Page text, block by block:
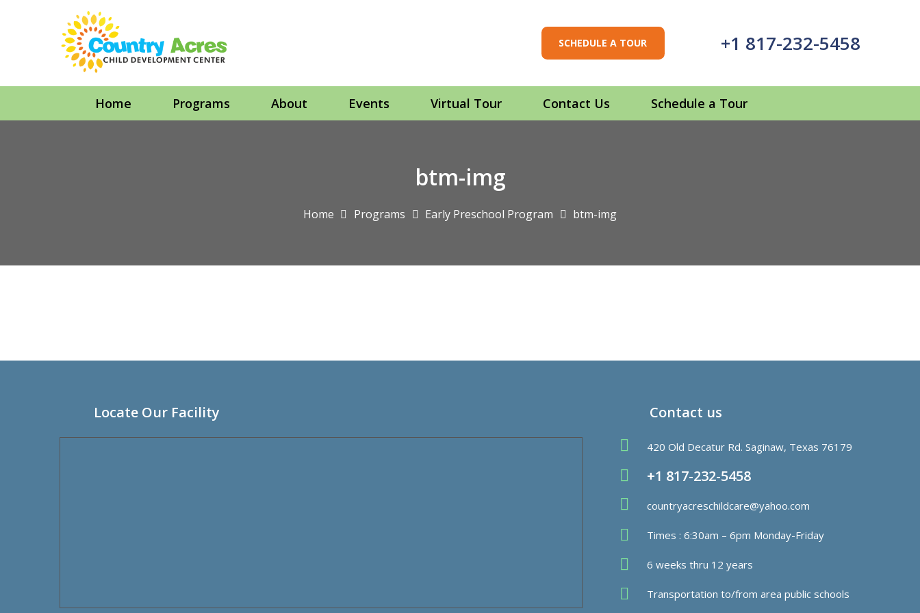
SCHEDULE A TOUR +1 817-232-5458
Home Programs About Events Virtual Tour Contact Us Schedule a Tour
btm-img
Home Programs Early Preschool Program btm-img
Locate Our Facility Contact us
420 Old Decatur Rd. Saginaw, Texas 76179
+1 817-232-5458
countryacreschildcare@yahoo.com
Times : 6:30am – 6pm Monday-Friday
6 weeks thru 12 years
Transportation to/from area public schools